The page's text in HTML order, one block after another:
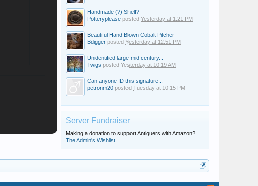
Handmade (?) Shelf?
Potteryplease posted Yesterday at 1:21 PM
Beautiful Hand Blown Cobalt Pitcher
Bdigger posted Yesterday at 12:51 PM
Unidentified large mid century...
Twigs posted Yesterday at 10:19 AM
Can anyone ID this signature...
petronm20 posted Tuesday at 10:15 PM
Server Fundraiser
Making a donation to support Antiquers with Amazon?
The Admin's Wishlist